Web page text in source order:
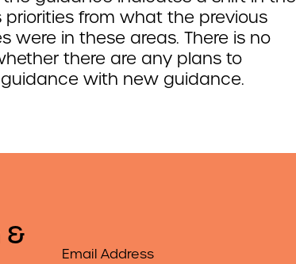
priorities from what the previous
were in these areas. There is no
there are any plans to
with new guidance.
&
Email